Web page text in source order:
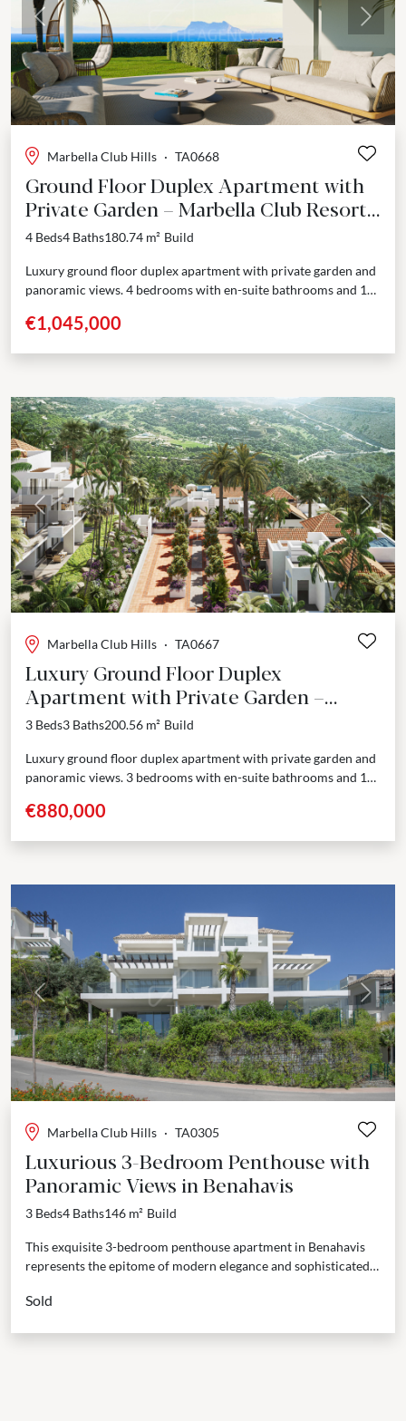
Previous Next
Marbella Club Hills · TA0668
Ground Floor Duplex Apartment with
Private Garden – Marbella Club Resort,
Benahavís
4 Beds4 Baths180.74 m² Build
Luxury ground floor duplex apartment with private garden and
panoramic views. 4 bedrooms with en-suite bathrooms and 1
€1,045,000
Previous Next
Marbella Club Hills · TA0667
Luxury Ground Floor Duplex
Apartment with Private Garden –
Marbella Club Resort, Benahavís
3 Beds3 Baths200.56 m² Build
Luxury ground floor duplex apartment with private garden and
panoramic views. 3 bedrooms with en-suite bathrooms and 1
€880,000
Previous Next
Marbella Club Hills · TA0305
Luxurious 3-Bedroom Penthouse with
Panoramic Views in Benahavis
3 Beds4 Baths146 m² Build
This exquisite 3-bedroom penthouse apartment in Benahavis
represents the epitome of modern elegance and sophisticated
maintained development...
Sold